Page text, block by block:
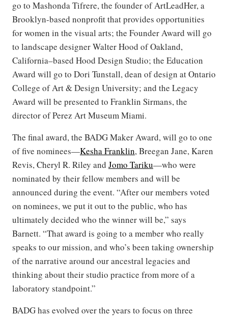
go to Mashonda Tifrere, the founder of ArtLeadHer, a
Brooklyn-based nonprofit that provides opportunities
for women in the visual arts; the Founder Award will go
to landscape designer Walter Hood of Oakland,
California–based Hood Design Studio; the Education
Award will go to Dori Tunstall, dean of design at Ontario
College of Art & Design University; and the Legacy
Award will be presented to Franklin Sirmans, the
director of Perez Art Museum Miami.
The final award, the BADG Maker Award, will go to one
of five nominees—Kesha Franklin, Breegan Jane, Karen
Revis, Cheryl R. Riley and Jomo Tariku—who were
nominated by their fellow members and will be
announced during the event. “After our members voted
on nominees, we put it out to the public, who has
ultimately decided who the winner will be,” says
Barnett. “That award is going to a member who really
speaks to our mission, and who’s been taking ownership
of the narrative around our ancestral legacies and
thinking about their studio practice from more of a
laboratory standpoint.”
BADG has evolved over the years to focus on three